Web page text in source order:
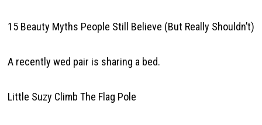
15 Beauty Myths People Still Believe (But Really Shouldn’t)
A recently wed pair is sharing a bed.
Little Suzy Climb The Flag Pole